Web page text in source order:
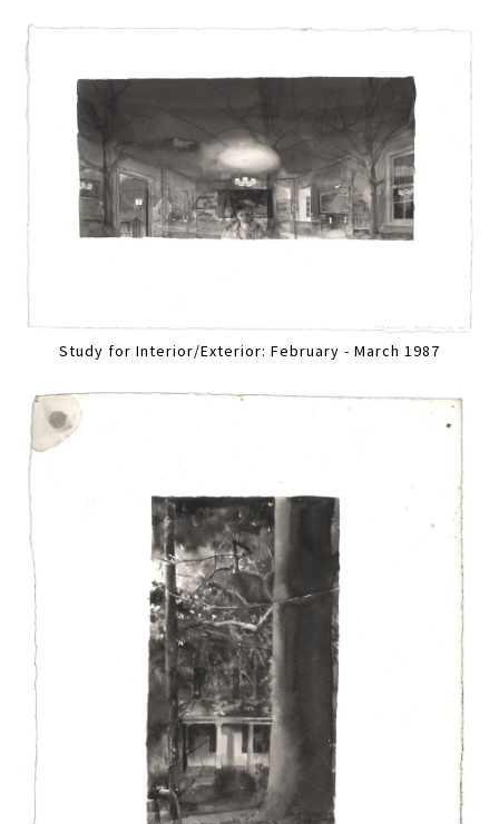
Study for Interior/Exterior: February - March 1987